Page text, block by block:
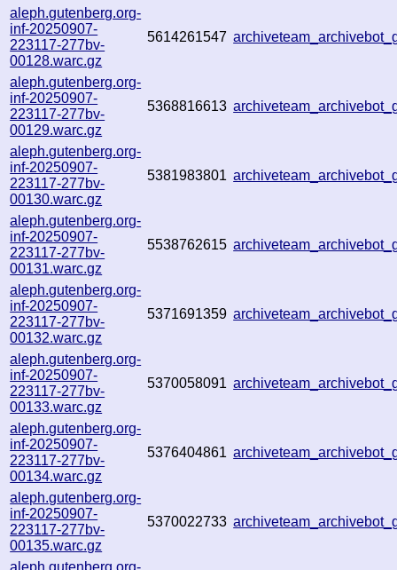
aleph.gutenberg.org-
inf-20250907-
223117-277bv-
00128.warc.gz
5614261547
aleph.gutenberg.org-
inf-20250907-
223117-277bv-
00129.warc.gz
5368816613
aleph.gutenberg.org-
inf-20250907-
223117-277bv-
00130.warc.gz
5381983801
aleph.gutenberg.org-
inf-20250907-
223117-277bv-
00131.warc.gz
5538762615
aleph.gutenberg.org-
inf-20250907-
223117-277bv-
00132.warc.gz
5371691359
aleph.gutenberg.org-
inf-20250907-
223117-277bv-
00133.warc.gz
5370058091
aleph.gutenberg.org-
inf-20250907-
223117-277bv-
00134.warc.gz
5376404861
aleph.gutenberg.org-
inf-20250907-
223117-277bv-
00135.warc.gz
5370022733
aleph.gutenberg.org-